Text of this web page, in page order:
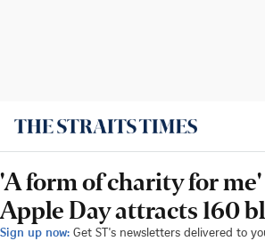
'A form of charity for me'
Apple Day attracts 160
Sign up now: Get ST's newsletters delivered to